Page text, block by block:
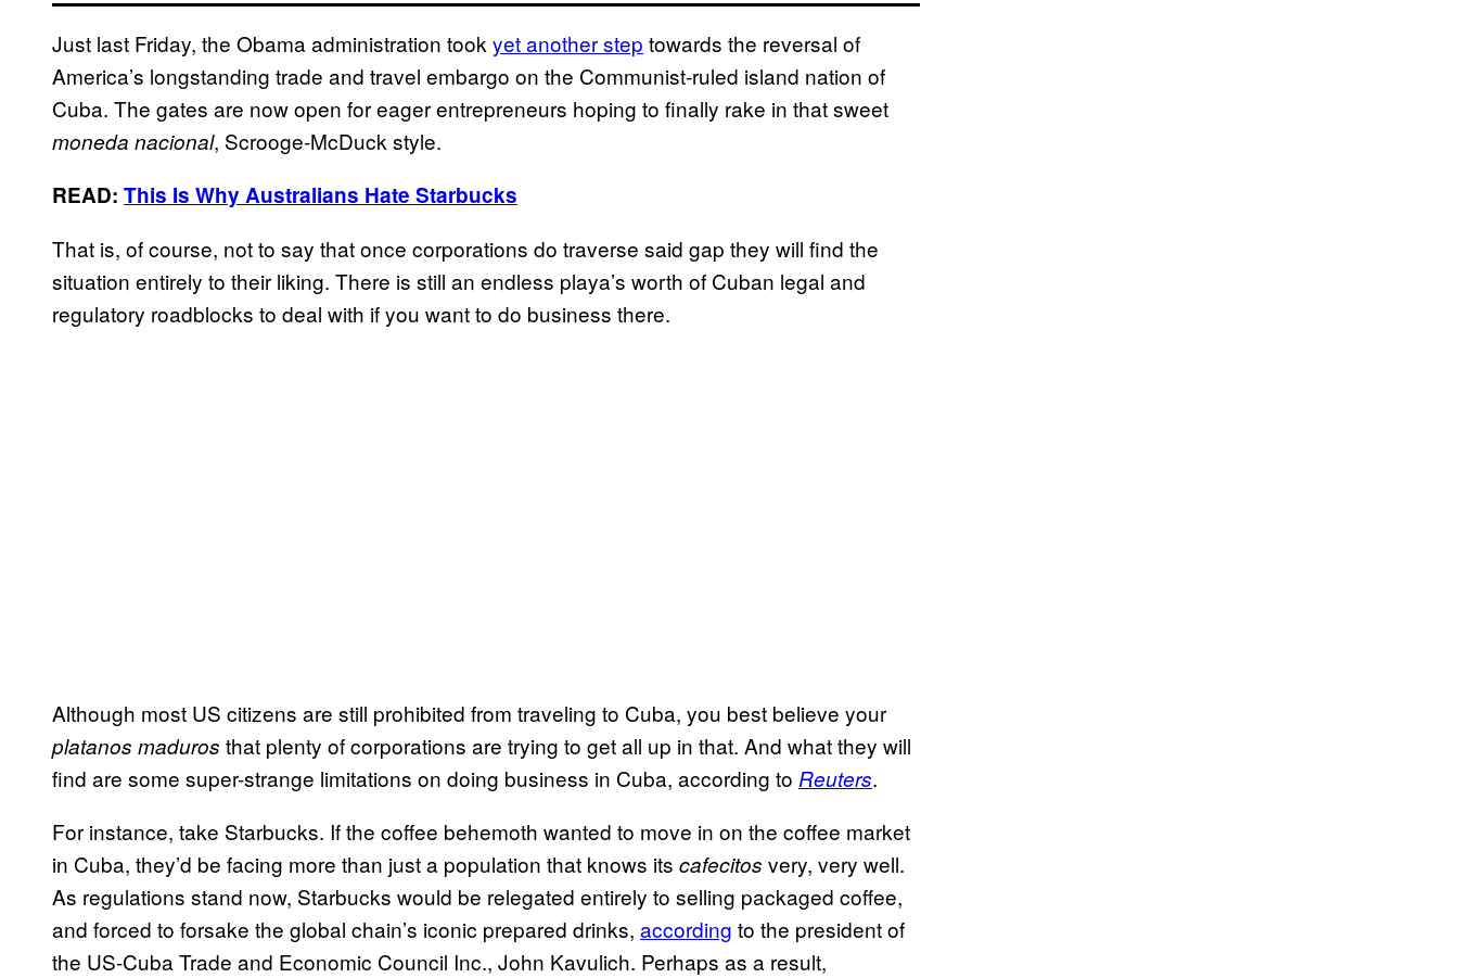
Just last Friday, the Obama administration took yet another step towards the reversal of
America’s longstanding trade and travel embargo on the Communist-ruled island nation of
Cuba. The gates are now open for eager entrepreneurs hoping to finally rake in that sweet
moneda nacional, Scrooge-McDuck style.
READ: This Is Why Australians Hate Starbucks
That is, of course, not to say that once corporations do traverse said gap they will find the
situation entirely to their liking. There is still an endless playa’s worth of Cuban legal and
regulatory roadblocks to deal with if you want to do business there.
Although most US citizens are still prohibited from traveling to Cuba, you best believe your
platanos maduros that plenty of corporations are trying to get all up in that. And what they will
find are some super-strange limitations on doing business in Cuba, according to Reuters.
For instance, take Starbucks. If the coffee behemoth wanted to move in on the coffee market
in Cuba, they’d be facing more than just a population that knows its cafecitos very, very well.
As regulations stand now, Starbucks would be relegated entirely to selling packaged coffee,
and forced to forsake the global chain’s iconic prepared drinks, according to the president of
the US-Cuba Trade and Economic Council Inc., John Kavulich. Perhaps as a result,